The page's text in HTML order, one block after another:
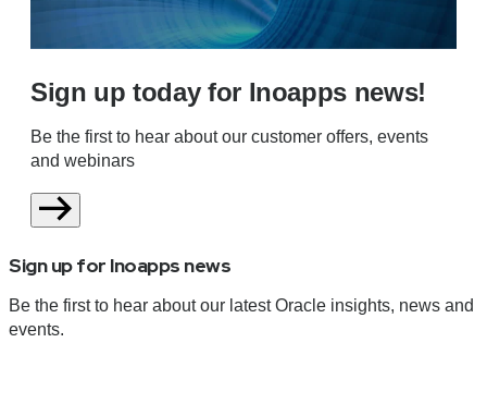
Sign up today for Inoapps news!
Be the first to hear about our customer offers, events
and webinars
Sign up for Inoapps news
Be the first to hear about our latest Oracle insights, news and
events.